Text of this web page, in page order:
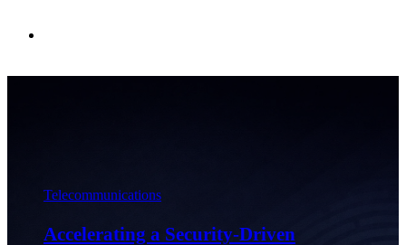
Telecommunications
Accelerating a Security-Driven